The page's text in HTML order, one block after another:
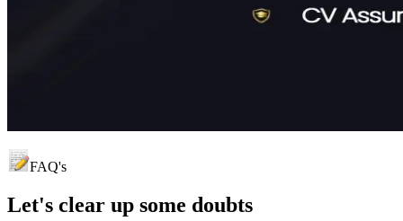
FAQ's
Let's clear up some doubts